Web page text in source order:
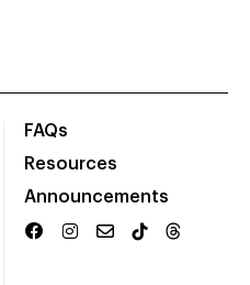
FAQs
Resources
Announcements